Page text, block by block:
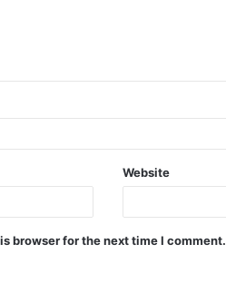
Website
browser for the next time I comment.